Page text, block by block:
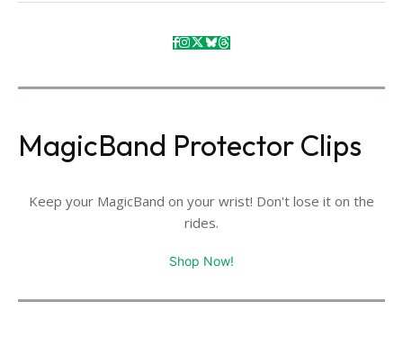
MagicBand Protector Clips
Keep your MagicBand on your wrist! Don't lose it on the
rides.
Shop Now!